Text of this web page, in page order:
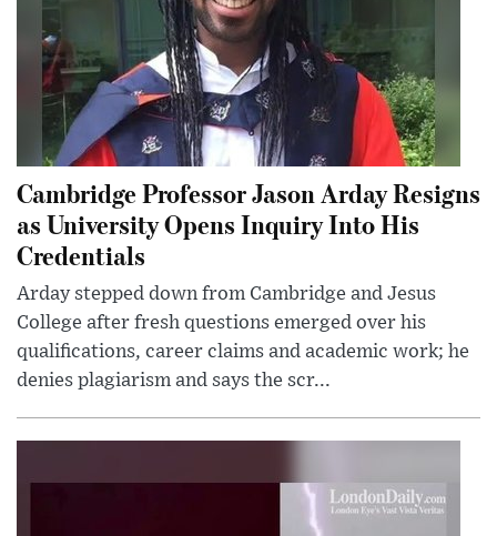
Cambridge Professor Jason Arday Resigns
as University Opens Inquiry Into His
Credentials
Arday stepped down from Cambridge and Jesus
College after fresh questions emerged over his
qualifications, career claims and academic work; he
denies plagiarism and says the scr...